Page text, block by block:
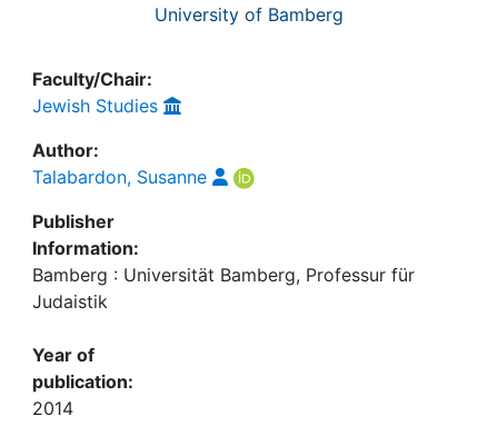
University of Bamberg
Faculty/Chair:
Jewish Studies
Author:
Talabardon, Susanne
Publisher
Information:
Bamberg : Universität Bamberg, Professur für
Judaistik
Year of
publication:
2014